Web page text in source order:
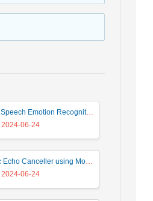
Whispered Speech Emotion Recognition with Gender Detection using BiLSTM and DCNN
2024-06-24
An Acoustic Echo Canceller using Moving Window to Track Energy Variations of Double-Talk-Detector
2024-06-24